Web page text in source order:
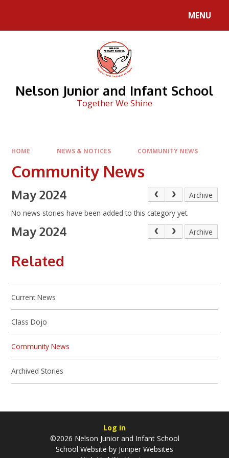
MENU
Nelson Junior and Infant School
Together We Shine
HOME NEWS & NOTICES COMMUNITY NEWS
Community News
May 2024
Archive
No news stories have been added to this category yet.
May 2024 Archive
Related
Current News
Class Dojo
Community News
Archived Stories
Log in
©2026 Nelson Junior and Infant School
School Website by Juniper Websites